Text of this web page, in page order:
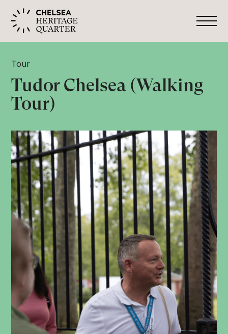
Tour
Tudor Chelsea (Walking
Tour)